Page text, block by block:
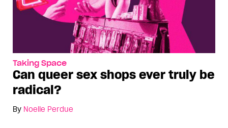
Taking Space
Can queer sex shops ever truly be
radical?
By Noelle Perdue